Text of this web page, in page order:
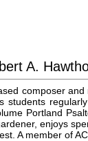
A.
composer
students
Portland
enjoys
A member of